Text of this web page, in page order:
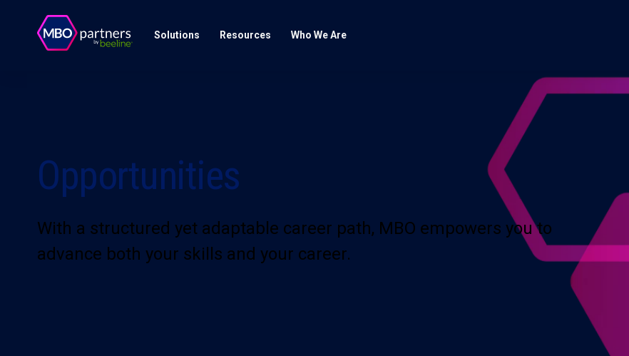
Solutions Resources Who We Are
Opportunities
With a structured yet adaptable career path, MBO empowers you to
advance both your skills and your career.